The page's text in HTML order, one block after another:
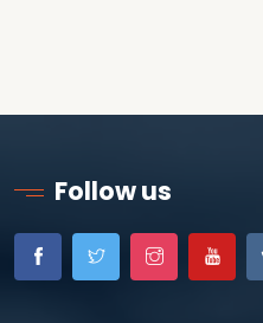
Follow us